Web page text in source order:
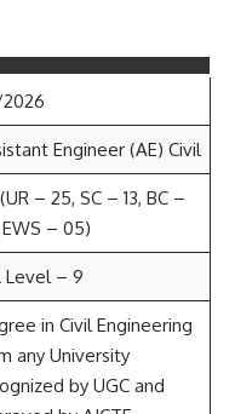
Engineer (AE) Civil
– 25, SC – 13, BC –
– 05)
Level – 9
in Civil Engineering
any University
by UGC and